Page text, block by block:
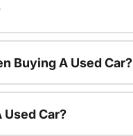
Buying A Used Car?
Used Car?